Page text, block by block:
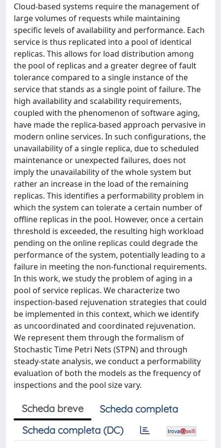
Cloud-based systems require the management of
large volumes of requests while maintaining
specific levels of availability and performance. Each
service is thus replicated into a pool of identical
replicas. This allows for load distribution among
the pool of replicas and a greater degree of fault
tolerance compared to a single instance of the
service that stands as a single point of failure. The
high availability and scalability requirements,
coupled with the phenomenon of software aging,
have made the replica-based approach pervasive in
modern online services. In such configurations, the
unavailability of a single replica, due to scheduled
maintenance or unexpected failures, does not
imply the unavailability of the whole system but
rather an increase in the load of the remaining
replicas. This identifies a performability problem in
which the system can tolerate a certain number of
offline replicas in the pool. However, once a certain
threshold is exceeded, the resulting high workload
pending on the online replicas could degrade the
performance of the system, potentially leading to a
failure in meeting the non-functional requirements.
In this work, we study the problem of aging in a
pool of service replicas. We characterize two
inspection-based rejuvenation strategies that could
be implemented in this context, which we identify
as uncoordinated and coordinated rejuvenation.
We represent them through the formalism of
Stochastic Time Petri Nets (STPN) and through
steady-state analysis, we conduct a performability
evaluation of both the models as the frequency of
inspections and the pool size vary.
Scheda breve
Scheda completa
Scheda completa (DC)